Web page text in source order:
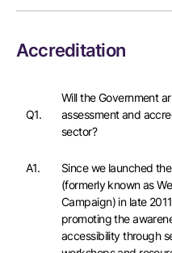
Accreditation
Q1.
Will the Government
assessment and
sector?
A1.
Since we launched
(formerly known as
Campaign) in late
promoting the
accessibility through